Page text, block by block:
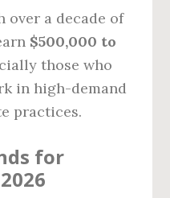
over a decade of
$500,000 to
those who
in high-demand
practices.
for